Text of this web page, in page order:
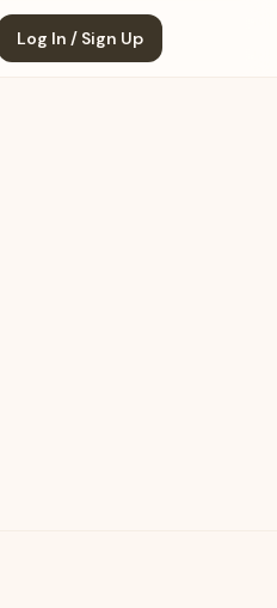
Log In / Sign Up